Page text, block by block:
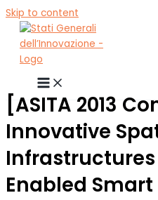
Skip to content
[ASITA 2013
Innovative
Enabled Smart